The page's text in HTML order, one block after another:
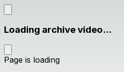
Loading archive video...
Page is loading